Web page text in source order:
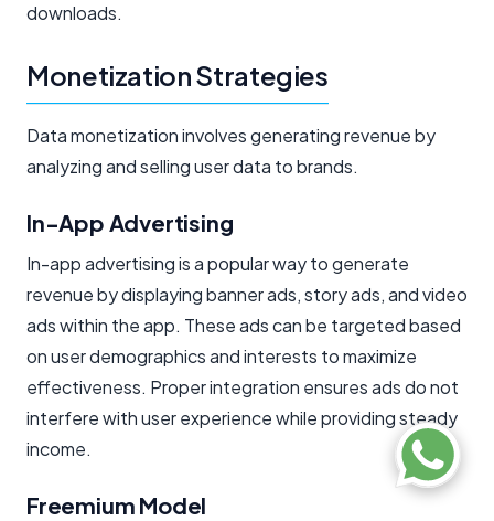
downloads.
Monetization Strategies
Data monetization involves generating revenue by
analyzing and selling user data to brands.
In-App Advertising
In-app advertising is a popular way to generate
revenue by displaying banner ads, story ads, and video
ads within the app. These ads can be targeted based
on user demographics and interests to maximize
effectiveness. Proper integration ensures ads do not
interfere with user experience while providing steady
income.
Freemium Model